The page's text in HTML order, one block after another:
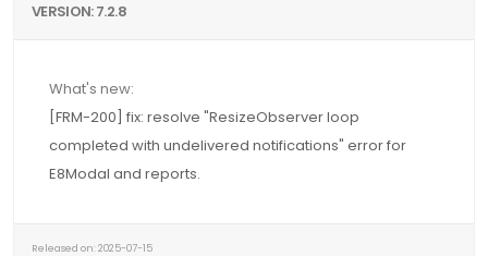
VERSION: 7.2.8
What's new:
[FRM-200] fix: resolve "ResizeObserver loop
completed with undelivered notifications" error for
E8Modal and reports.
Released on: 2025-07-15